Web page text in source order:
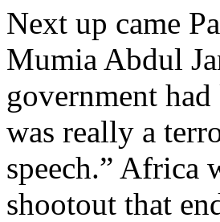
Next up came
Mumia Abdul
government
was really a
speech.” Africa
shootout that